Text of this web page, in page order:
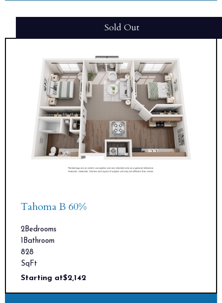
Sold Out
Tahoma B 60%
2Bedrooms
1Bathroom
828
SqFt
Starting at$2,142